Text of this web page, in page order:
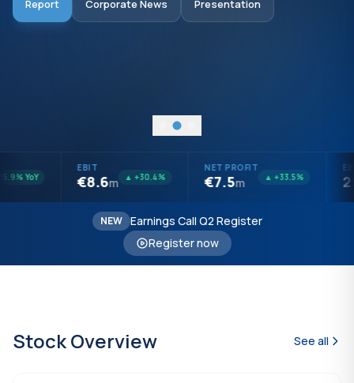
Report Corporate News Presentation
YoY
EBIT
€8.6m ▲ +30.4%
NET PROFIT
€7.5m ▲ +33.5%
NEW Earnings Call Q2 Register
Register now
Stock Overview See all